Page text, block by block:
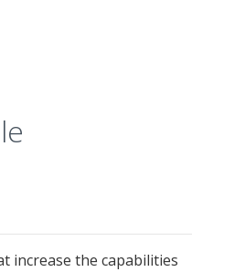
increase the capabilities